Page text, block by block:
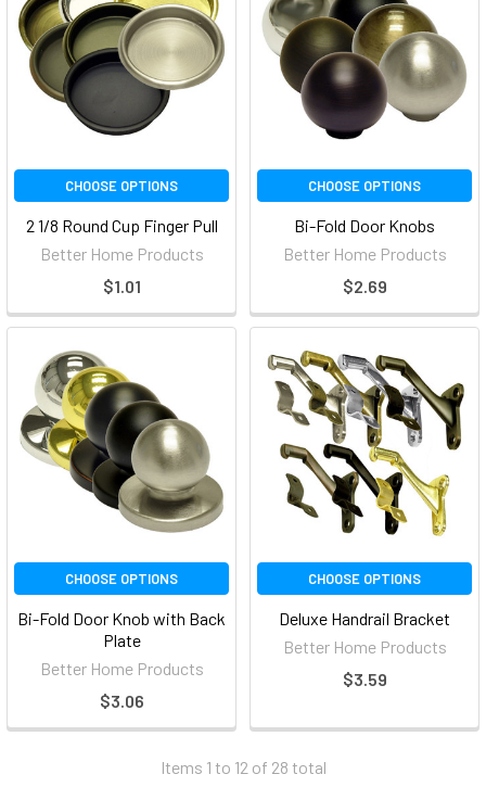
CHOOSE OPTIONS
2 1/8 Round Cup Finger Pull
Better Home Products
$1.01
CHOOSE OPTIONS
Bi-Fold Door Knobs
Better Home Products
$2.69
CHOOSE OPTIONS
Bi-Fold Door Knob with Back
Plate
Better Home Products
$3.06
CHOOSE OPTIONS
Deluxe Handrail Bracket
Better Home Products
$3.59
Items 1 to 12 of 28 total